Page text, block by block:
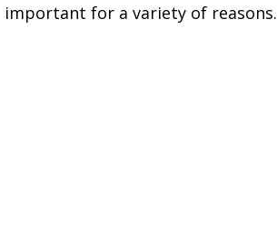
important for a variety of reasons.